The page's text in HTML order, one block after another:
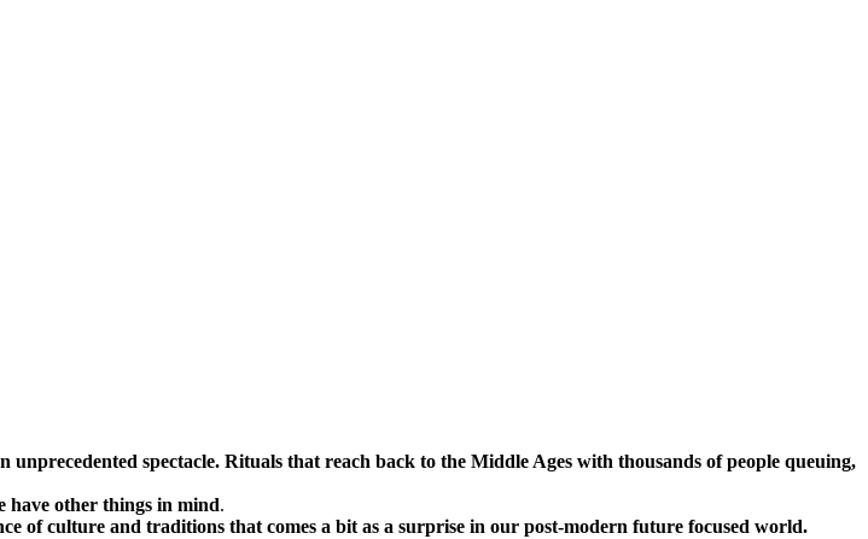
spectacle. Rituals that reach back to the Middle Ages with thousands of people queuing,
have other things in mind.
of culture and traditions that comes a bit as a surprise in our post-modern future focused world.